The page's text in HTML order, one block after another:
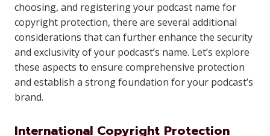
choosing, and registering your podcast name for
copyright protection, there are several additional
considerations that can further enhance the security
and exclusivity of your podcast’s name. Let’s explore
these aspects to ensure comprehensive protection
and establish a strong foundation for your podcast’s
brand.
International Copyright Protection